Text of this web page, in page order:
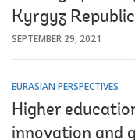
Kyrgyz Republic
SEPTEMBER 29, 2021
EURASIAN PERSPECTIVES
Higher
innovation and